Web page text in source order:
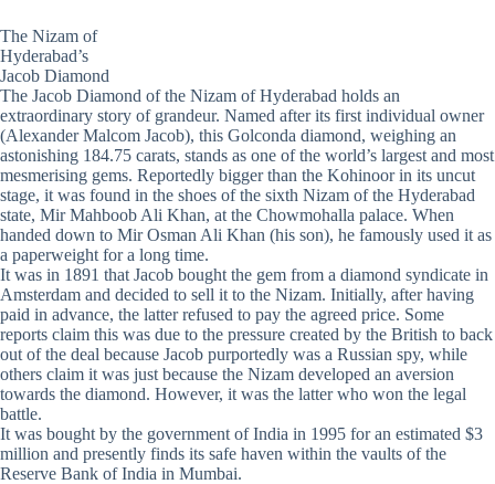
The Nizam of
Hyderabad’s
Jacob Diamond
The Jacob Diamond of the Nizam of Hyderabad holds an
extraordinary story of grandeur. Named after its first individual owner
(Alexander Malcom Jacob), this Golconda diamond, weighing an
astonishing 184.75 carats, stands as one of the world’s largest and most
mesmerising gems. Reportedly bigger than the Kohinoor in its uncut
stage, it was found in the shoes of the sixth Nizam of the Hyderabad
state, Mir Mahboob Ali Khan, at the Chowmohalla palace. When
handed down to Mir Osman Ali Khan (his son), he famously used it as
a paperweight for a long time.
It was in 1891 that Jacob bought the gem from a diamond syndicate in
Amsterdam and decided to sell it to the Nizam. Initially, after having
paid in advance, the latter refused to pay the agreed price. Some
reports claim this was due to the pressure created by the British to back
out of the deal because Jacob purportedly was a Russian spy, while
others claim it was just because the Nizam developed an aversion
towards the diamond. However, it was the latter who won the legal
battle.
It was bought by the government of India in 1995 for an estimated $3
million and presently finds its safe haven within the vaults of the
Reserve Bank of India in Mumbai.